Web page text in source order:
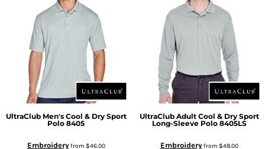
UltraClub Men's Cool & Dry Sport
Polo 8405
Embroideryfrom $46.00
UltraClub Adult Cool & Dry Sport
Long-Sleeve Polo 8405LS
Embroideryfrom $48.00